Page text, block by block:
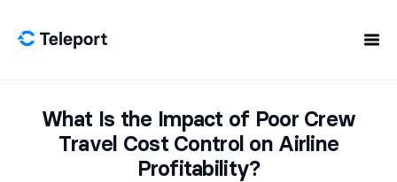
What Is the Impact of Poor Crew
Travel Cost Control on Airline
Profitability?